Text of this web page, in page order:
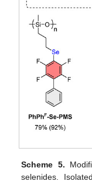
Scheme 5.
selenides.